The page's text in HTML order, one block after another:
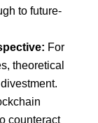
to future-
For
theoretical
counteract